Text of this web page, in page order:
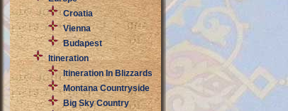
Croatia
Vienna
Budapest
Itineration
Itineration In Blizzards
Montana Countryside
Big Sky Country